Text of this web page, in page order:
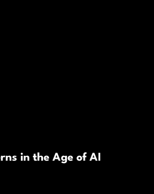
in the Age of AI